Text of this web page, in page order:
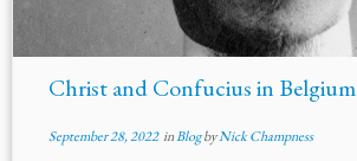
Christ and Confucius in Belgium
September 28, 2022inBlogbyNick Champness